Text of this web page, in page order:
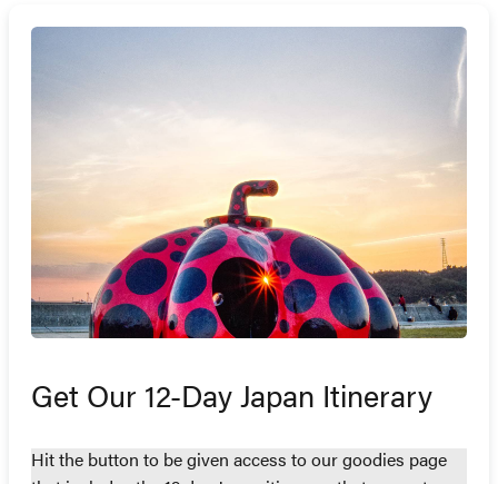
Get Our 12-Day Japan Itinerary
Hit the button to be given access to our goodies page